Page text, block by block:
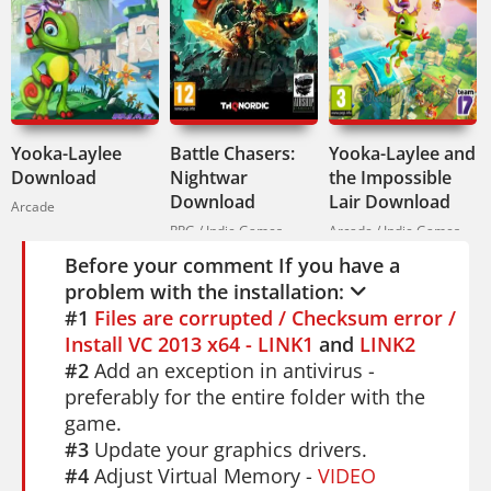
Chinese. If you enjoy platforming and
exploration, check outYooka-Laylee. For a
different kind of challenge,Battle
Chasers: Nightwar offers turn-based RPG
action.
If you love getting lost in a beautiful,
hostile world,Hollow Knight
is your next
Yooka-Laylee
Download
Arcade
Battle Chasers:
Nightwar
Download
RPG / Indie Games
Yooka-Laylee and
the Impossible
Lair Download
Arcade / Indie Games
Before your comment If you have a
problem with the installation:
#1 Files are corrupted / Checksum error /
Install VC 2013 x64 - LINK1 and LINK2
#2 Add an exception in antivirus -
preferably for the entire folder with the
game.
#3 Update your graphics drivers.
#4 Adjust Virtual Memory - VIDEO